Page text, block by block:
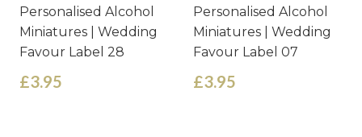
Personalised Alcohol
Miniatures | Wedding
Favour Label 28
£3.95
Personalised Alcohol
Miniatures | Wedding
Favour Label 07
£3.95